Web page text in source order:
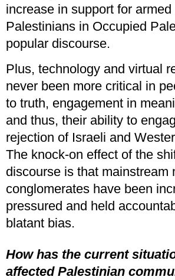
increase in support for
Palestinians in Occupied
popular discourse.
Plus, technology and virtual
never been more critical in
to truth, engagement in
and thus, their ability to
rejection of Israeli and
The knock-on effect of the
discourse is that mainstream
conglomerates have been
pressured and held
blatant bias.
How has the current
affected Palestinian